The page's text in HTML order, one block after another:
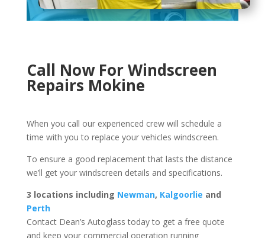
Call Now For Windscreen
Repairs Mokine
When you call our experienced crew will schedule a
time with you to replace your vehicles windscreen.
To ensure a good replacement that lasts the distance
we’ll get your windscreen details and specifications.
3 locations including Newman, Kalgoorlie and
Perth
Contact Dean’s Autoglass today to get a free quote
and keep your commercial operation running